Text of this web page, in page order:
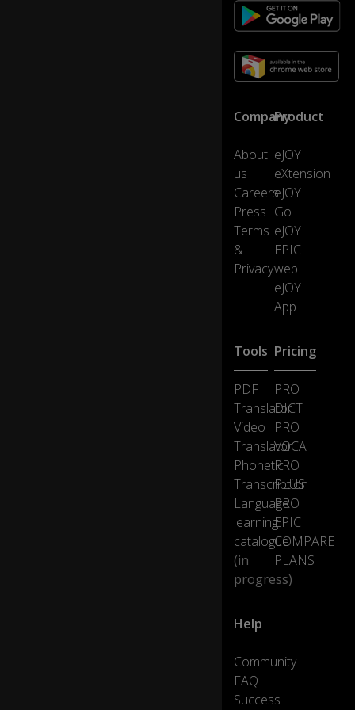
Company
About
us
Careers
Press
Terms
&
Privacy
Product
eJOY
eXtension
eJOY
Go
eJOY
EPIC
web
eJOY
App
Tools
PDF
Translator
Video
Translator
Phonetic
Transcription
Language
learning
catalogue
(in
progress)
Pricing
PRO
DICT
PRO
VOCA
PRO
PLUS
PRO
EPIC
COMPARE
PLANS
Help
Community
FAQ
Success